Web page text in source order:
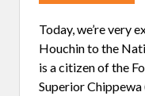
Today, we’re very
Houchin to the
is a citizen of the
Superior Chippewa